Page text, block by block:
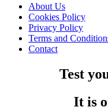
About Us
Cookies Policy
Privacy Policy
Terms and
Contact
Test
It is